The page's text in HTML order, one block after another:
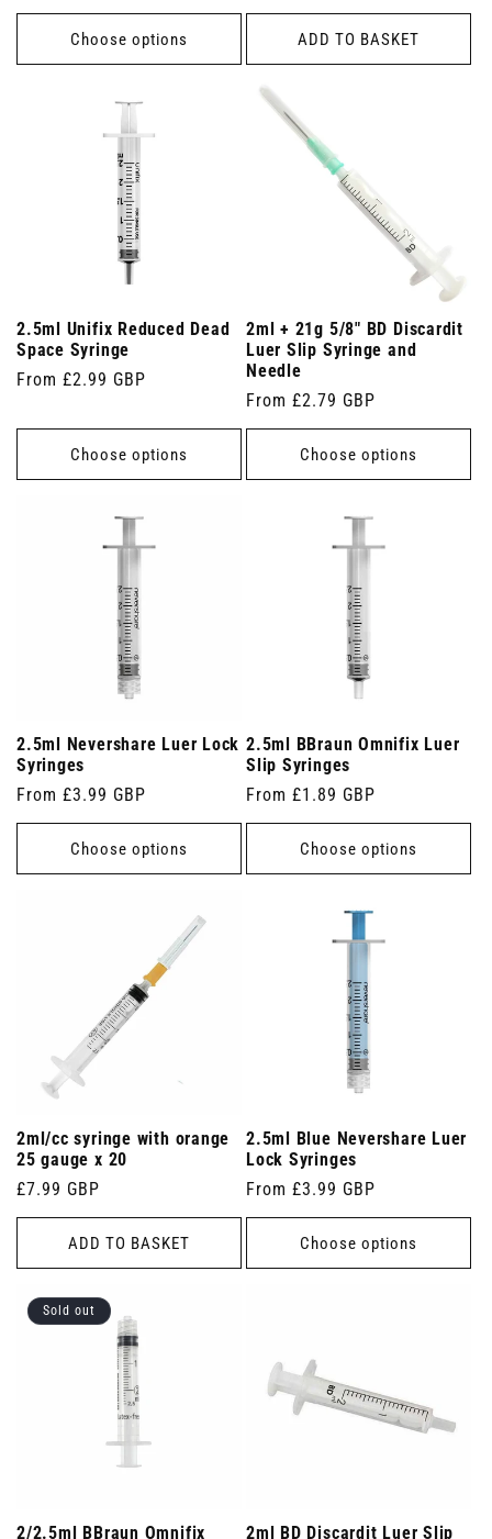
price
Choose options
price
ADD TO BASKET
2.5ml Unifix Reduced Dead
Space Syringe
Regular
From £2.99 GBP
Choose options
2ml + 21g 5/8" BD Discardit
Luer Slip Syringe and
Needle
Regular
price
From £2.79 GBP
Choose options
2.5ml Nevershare Luer Lock
Syringes
Regular
price
From £3.99 GBP
Choose options
2.5ml BBraun Omnifix Luer
Slip Syringes
Regular
price
From £1.89 GBP
Choose options
2ml/cc syringe with orange
25 gauge x 20
Regular
price
£7.99 GBP
ADD TO BASKET
2.5ml Blue Nevershare Luer
Lock Syringes
Regular
price
From £3.99 GBP
Choose options
Sold out
2/2.5ml BBraun Omnifix 2ml BD Discardit Luer Slip